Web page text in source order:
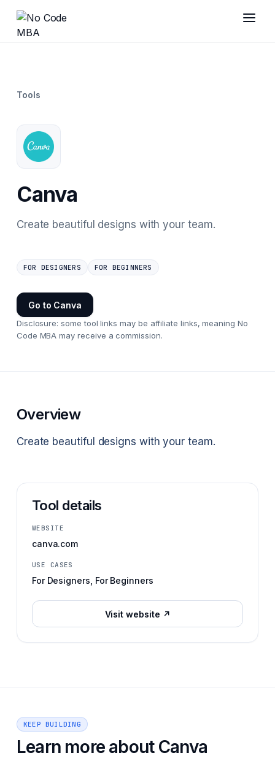
Tools
Canva
Create beautiful designs with your team.
FOR DESIGNERS FOR BEGINNERS
Go to Canva
Disclosure: some tool links may be affiliate links, meaning No
Code MBA may receive a commission.
Overview
Create beautiful designs with your team.
Tool details
WEBSITE
canva.com
USE CASES
For Designers, For Beginners
Visit website ↗
KEEP BUILDING
Learn more about Canva